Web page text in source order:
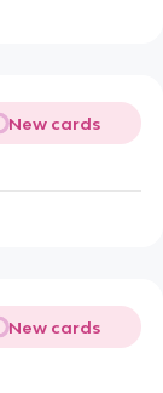
New cards
New cards